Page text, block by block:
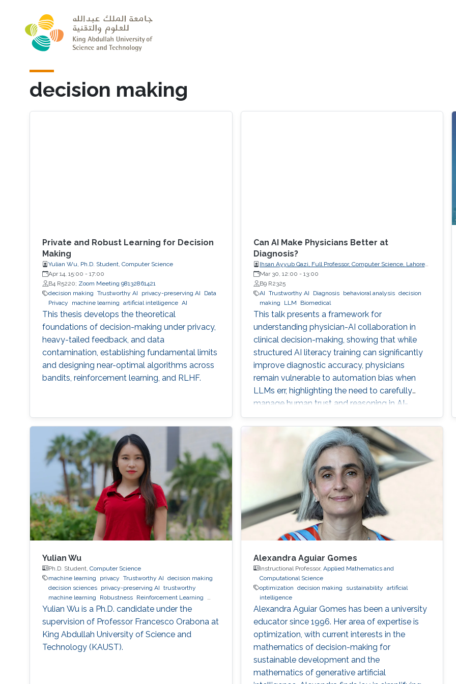
decision making
Private and Robust Learning for Decision
Making
Yulian Wu, Ph.D. Student, Computer Science
Apr 14, 15:00 - 17:00
B4 R5220; Zoom Meeting 98132861421
decision making Trustworthy AI privacy-preserving AI
Data
Privacy
machine learning artificial intelligence AI
This thesis develops the theoretical
foundations of decision-making under privacy,
heavy-tailed feedback, and data
contamination, establishing fundamental limits
and designing near-optimal algorithms across
bandits, reinforcement learning, and RLHF.
Can AI Make Physicians Better at
Diagnosis?
Ihsan Ayyub Qazi, Full Professor, Computer Science, Lahore
University of Management Sciences (LUMS)
Mar 30, 12:00 - 13:00
B9 R2325
AI Trustworthy AI Diagnosis behavioral analysis decision
making
LLM Biomedical
This talk presents a framework for
understanding physician-AI collaboration in
clinical decision-making, showing that while
structured AI literacy training can significantly
improve diagnostic accuracy, physicians
remain vulnerable to automation bias when
LLMs err, highlighting the need to carefully
manage human trust and reasoning in AI-
assisted clinical decision-making.
Yulian Wu
Ph.D. Student, Computer Science
machine learning
privacy Trustworthy AI decision making
decision sciences
privacy-preserving AI trustworthy
machine learning
Robustness
Reinforcement Learning
quantum machine learning bioinformatics
direct preference
Yulian Wu is a Ph.D. candidate under the
supervision of Professor Francesco Orabona at
King Abdullah University of Science and
Technology (KAUST).
Alexandra Aguiar Gomes
Instructional Professor, Applied Mathematics and
Computational Science
optimization decision making sustainability artificial
intelligence
Alexandra Aguiar Gomes has been a university
educator since 1996. Her area of expertise is
optimization, with current interests in the
mathematics of decision-making for
sustainable development and the
mathematics of generative artificial